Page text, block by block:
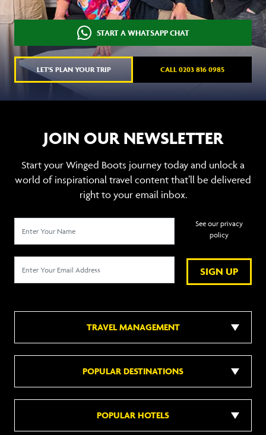
START A WHATSAPP CHAT
LET'S PLAN YOUR TRIP CALL 0203 816 0985
JOIN OUR NEWSLETTER
Start your Winged Boots journey today and unlock a
world of inspirational travel content that’ll be delivered
right to your email inbox.
SIGN UP
See our privacy
policy
TRAVEL MANAGEMENT
POPULAR DESTINATIONS
POPULAR HOTELS